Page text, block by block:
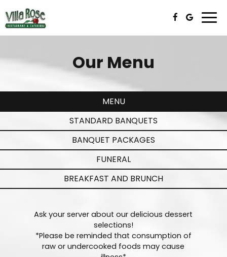
Our Menu
MENU
STANDARD BANQUETS
BANQUET PACKAGES
FUNERAL
BREAKFAST AND BRUNCH
Ask your server about our delicious dessert
selections!
*Please be reminded that consumption of
raw or undercooked foods may cause